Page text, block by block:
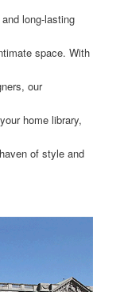
long-lasting
space. With
our
home library,
of style and